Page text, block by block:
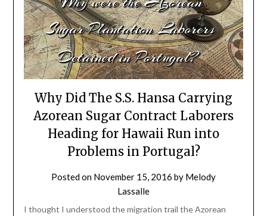
Why Did The S.S. Hansa Carrying
Azorean Sugar Contract Laborers
Heading for Hawaii Run into
Problems in Portugal?
Posted on November 15, 2016 by Melody
Lassalle
I thought I understood the migration trail the Azorean